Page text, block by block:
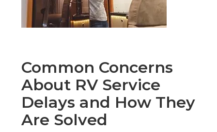
Common Concerns
About RV Service
Delays and How They
Are Solved